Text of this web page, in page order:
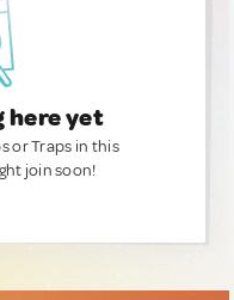
here yet
or Traps in this
join soon!